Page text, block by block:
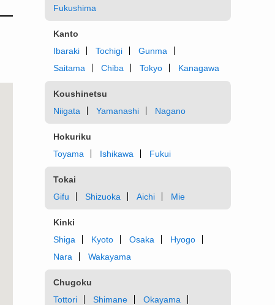
Fukushima
Kanto
Ibaraki
Tochigi
Gunma
Saitama
Chiba Tokyo Kanagawa
Koushinetsu
Niigata
Yamanashi Nagano
Hokuriku
Toyama
Ishikawa Fukui
Tokai
Gifu
Shizuoka Aichi Mie
Kinki
Shiga
Kyoto Osaka
Hyogo
Nara
Wakayama
Chugoku
Tottori
Shimane
Okayama